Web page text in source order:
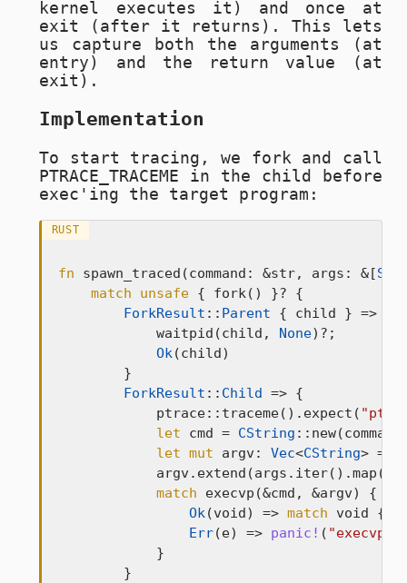
kernel executes it) and once at
exit (after it returns). This lets
us capture both the arguments (at
entry) and the return value (at
exit).
Implementation
To start tracing, we fork and call
PTRACE_TRACEME in the child before
exec'ing the target program:
RUST
fn spawn_traced(command: &str, args: &[
match
unsafe { fork() }? {
ForkResult :: Parent { child } => {
            waitpid(child,
None)?;
Ok(child)
        }
ForkResult :: Child
=> {
            ptrace::traceme().expect(
let cmd = CString
let mut argv: Vec<CString> =
match execvp(&cmd, &argv) {
Ok(void) => match void {},
Err(e) => panic! ( "execvp
            }
        }